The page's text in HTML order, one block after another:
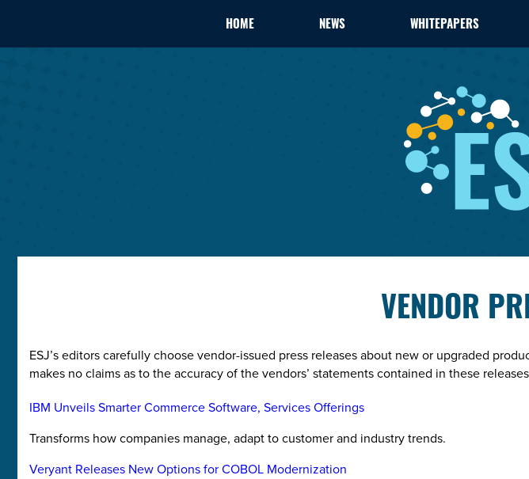
HOME NEWS WHITEPAPERS
VENDOR
ESJ’s editors carefully choose vendor-issued press releases about new or upgraded
makes no claims as to the accuracy of the vendors’ statements contained in these
IBM Unveils Smarter Commerce Software, Services Offerings
Transforms how companies manage, adapt to customer and industry trends.
Veryant Releases New Options for COBOL Modernization